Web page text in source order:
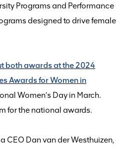
Programs and Performance
designed to drive female
both awards at the 2024
Awards for Women in
Women’s Day in March.
forthe national awards.
CEO Dan van der Westhuizen,